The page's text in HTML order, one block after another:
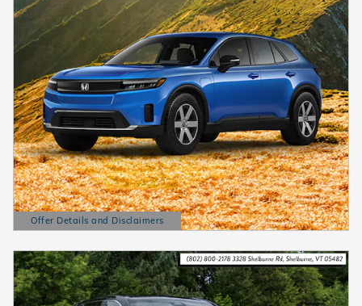
Offer Details and Disclaimers
Open Details Modal